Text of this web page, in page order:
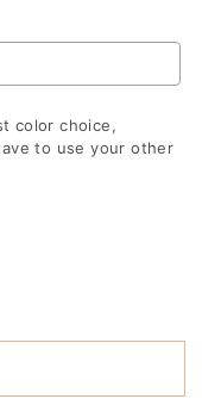
color choice,
to use your other